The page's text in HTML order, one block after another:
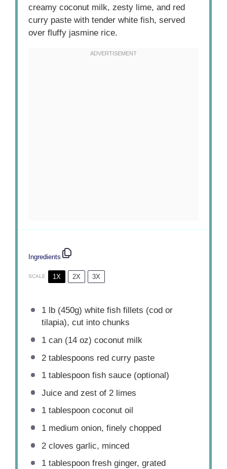
creamy coconut milk, zesty lime, and red
curry paste with tender white fish, served
over fluffy jasmine rice.
Ingredients
SCALE 1X 2X 3X
1lb (450g) white fish fillets (cod or
tilapia), cut into chunks
1can (14 oz) coconut milk
2 tablespoons red curry paste
1 tablespoonfish sauce (optional)
Juice and zest of 2 limes
1 tablespooncoconut oil
1medium onion, finely chopped
2cloves garlic, minced
1 tablespoonfresh ginger, grated